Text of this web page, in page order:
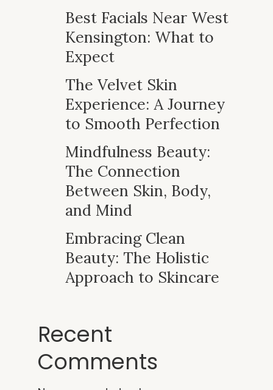
Best Facials Near West
Kensington: What to
Expect
The Velvet Skin
Experience: A Journey
to Smooth Perfection
Mindfulness Beauty:
The Connection
Between Skin, Body,
and Mind
Embracing Clean
Beauty: The Holistic
Approach to Skincare
Recent
Comments